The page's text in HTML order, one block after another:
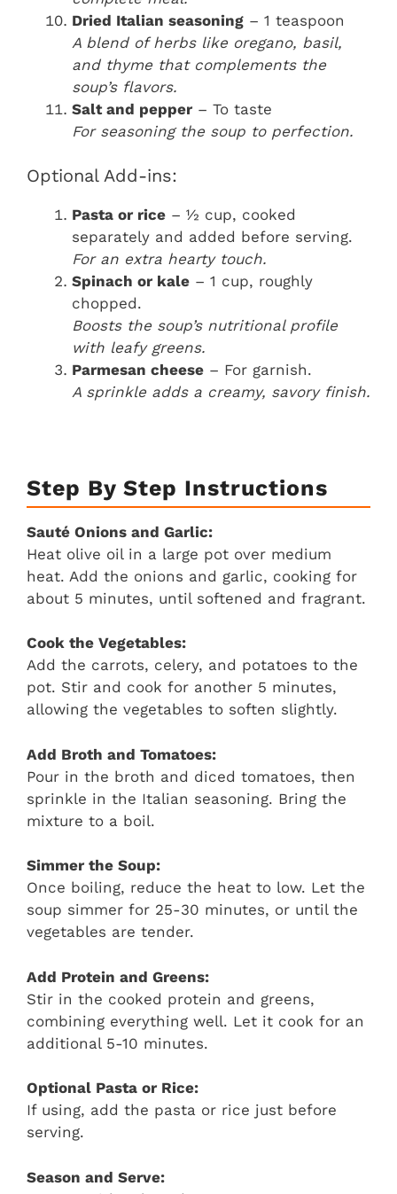
Dried Italian seasoning – 1 teaspoon
A blend of herbs like oregano, basil,
and thyme that complements the
soup’s flavors.
Salt and pepper – To taste
For seasoning the soup to perfection.
Optional Add-ins:
Pasta or rice – ½ cup, cooked
separately and added before serving.
For an extra hearty touch.
Spinach or kale – 1 cup, roughly
chopped.
Boosts the soup’s nutritional profile
with leafy greens.
Parmesan cheese – For garnish.
A sprinkle adds a creamy, savory finish.
Step By Step Instructions
Sauté Onions and Garlic:
Heat olive oil in a large pot over medium
heat. Add the onions and garlic, cooking for
about 5 minutes, until softened and fragrant.
Cook the Vegetables:
Add the carrots, celery, and potatoes to the
pot. Stir and cook for another 5 minutes,
allowing the vegetables to soften slightly.
Add Broth and Tomatoes:
Pour in the broth and diced tomatoes, then
sprinkle in the Italian seasoning. Bring the
mixture to a boil.
Simmer the Soup:
Once boiling, reduce the heat to low. Let the
soup simmer for 25-30 minutes, or until the
vegetables are tender.
Add Protein and Greens:
Stir in the cooked protein and greens,
combining everything well. Let it cook for an
additional 5-10 minutes.
Optional Pasta or Rice:
If using, add the pasta or rice just before
serving.
Season and Serve: